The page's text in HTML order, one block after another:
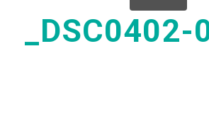
_DSC0402-